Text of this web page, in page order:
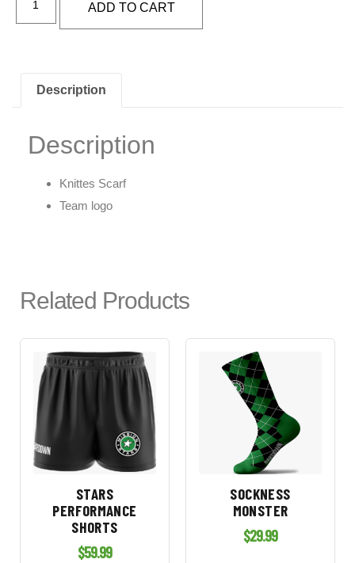
ADD TO CART
Description
Description
Knittes Scarf
Team logo
Related Products
STARS
PERFORMANCE
SHORTS
$59.99
SOCKNESS
MONSTER
$29.99